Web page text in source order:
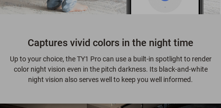
Captures vivid colors in the night time
Up to your choice, the TY1 Pro can use a built-in spotlight to render
color night vision even in the pitch darkness. Its black-and-white
night vision also serves well to keep you well informed.